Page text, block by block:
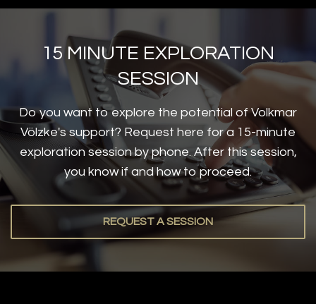
15 MINUTE EXPLORATION
SESSION
Do you want to explore the potential of Volkmar
Völzke's support? Request here for a 15-minute
exploration session by phone. After this session,
you know if and how to proceed.
REQUEST A SESSION